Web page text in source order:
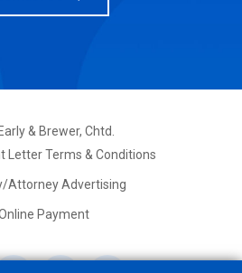
& Brewer, Chtd.
Letter Terms & Conditions
Attorney Advertising
Payment